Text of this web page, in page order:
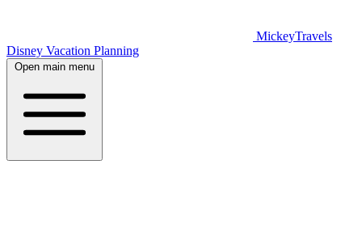
MickeyTravels
Disney Vacation Planning
Open main menu